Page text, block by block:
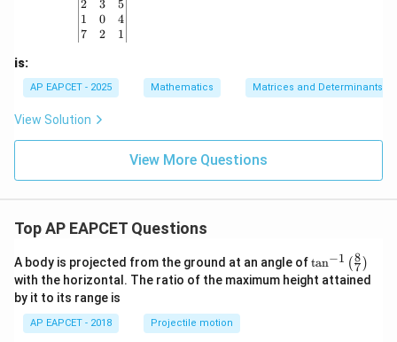
d
\e
n
{p
m
x}
\begin{vmatrix} 2 & 3 & 5 \\ 1 & 0 & 4 \\ 7 & 2 & 1
2
1
7
3
0
2
5
4
1
is:
AP EAPCET - 2025 Mathematics Matrices and Determinants
View Solution
View More Questions
Top AP EAPCET Questions
A body is projected from the ground at an angle of\ta
n^
{-
tan−1 (7
8 )
with the horizontal. The ratio of the maximum height attained
by it to its range is
AP EAPCET - 2018 Projectile motion